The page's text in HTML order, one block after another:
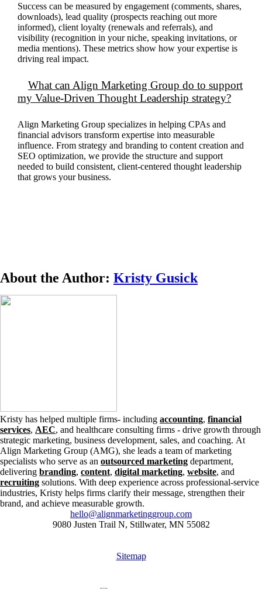
Success can be measured by engagement (comments, shares,
downloads), lead quality (prospects reaching out more
informed), client loyalty (renewals and referrals), and
visibility (recognition in your niche, speaking invitations, or
media mentions). These metrics show how yourexpertiseis
driving real impact.
What can Align Marketing Group do to support
my Value-Driven Thought Leadership strategy?
Align Marketing Group specializes in helping CPAs and
financial advisors transform expertiseinto measurable
influence. From strategy and branding to content creation and
SEO optimization, we provide the structure and support
needed to build consistent, client-centered thought leadership
that grows your business.
About the Author: Kristy Gusick
Kristy has helped multiple firms- including accounting, financial
services, AEC, and healthcare consulting firms - drive growth through
strategic marketing, business development, sales, and coaching. At
Align Marketing Group (AMG), she leads a team of marketing
specialists who serve as an outsourced marketing department,
delivering branding, content, digital marketing, website, and
recruiting solutions. With deep experience across professional-service
industries, Kristy helps firms clarify their message, strengthen their
brand, and achieve measurable growth.
hello@alignmarketinggroup.com
9080 Justen Trail N, Stillwater, MN 55082
Sitemap